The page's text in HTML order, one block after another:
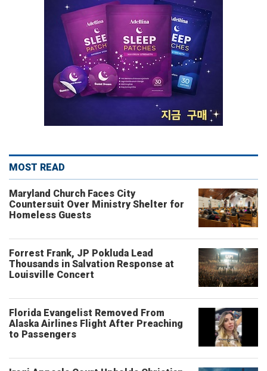
MOST READ
Maryland Church Faces City
Countersuit Over Ministry Shelter for
Homeless Guests
Forrest Frank, JP Pokluda Lead
Thousands in Salvation Response at
Louisville Concert
Florida Evangelist Removed From
Alaska Airlines Flight After Preaching
to Passengers